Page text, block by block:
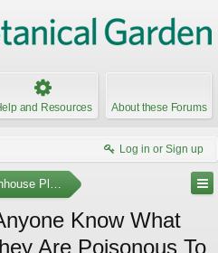
and Resources About these Forums
Log in or Sign up
Plants
Know What
Are Poisonous To